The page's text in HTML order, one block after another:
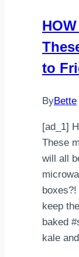
to
ByBette
[ad_1]
These
will all
keep
baked
kale